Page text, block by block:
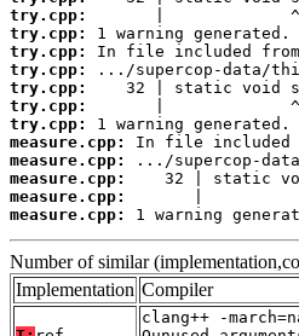
try.cpp:
try.cpp:
try.cpp:
try.cpp:
try.cpp:
try.cpp:
try.cpp:
measure.cpp:
measure.cpp:
measure.cpp:
measure.cpp:
measure.cpp:
1 warning
Number of similar
Implementation Compiler
clang++ -